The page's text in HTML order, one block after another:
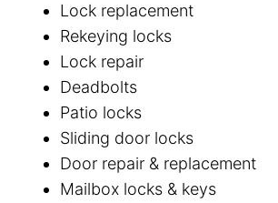
Lock replacement
Rekeying locks
Lock repair
Deadbolts
Patio locks
Sliding door locks
Door repair & replacement
Mailbox locks & keys